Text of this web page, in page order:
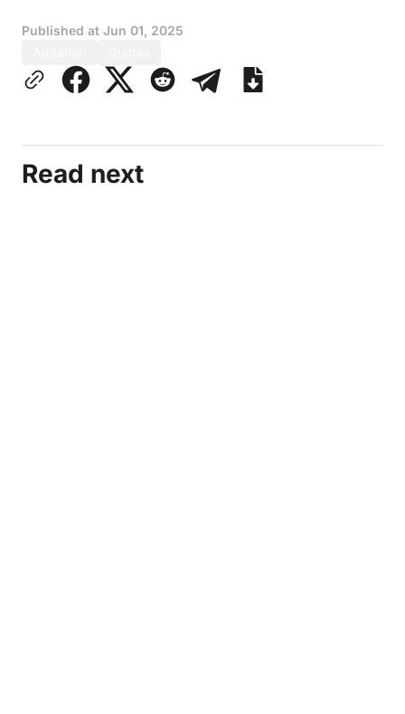
Published at Jun 01, 2025
Read next